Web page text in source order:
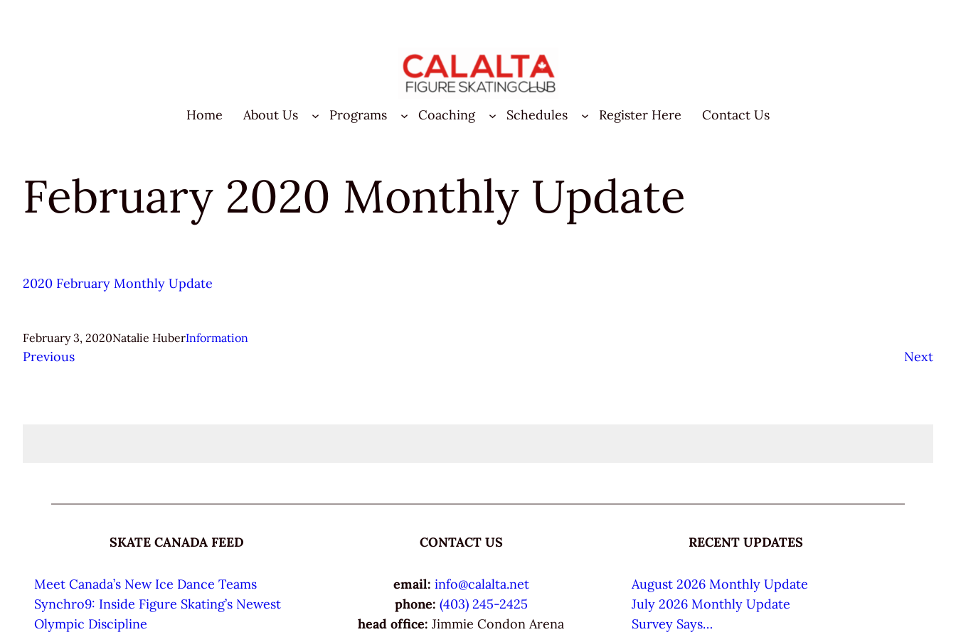
Home About Us Programs Coaching Schedules Register Here Contact Us
February 2020 Monthly Update
2020 February Monthly Update
February 3, 2020Natalie HuberInformation
Previous Next
SKATE CANADA FEED
Meet Canada’s New Ice Dance Teams
Synchro9: Inside Figure Skating’s Newest
Olympic Discipline
CONTACT US
email: info@calalta.net
phone: (403) 245-2425
head office: Jimmie Condon Arena
RECENT UPDATES
August 2026 Monthly Update
July 2026 Monthly Update
Survey Says…